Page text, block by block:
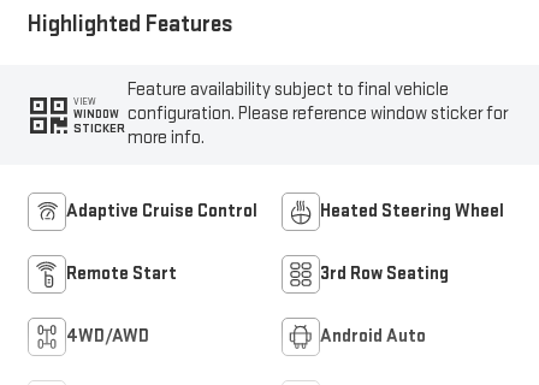
Highlighted Features
VIEW
WINDOW
STICKER
Feature availability subject to final vehicle
configuration. Please reference window sticker for
more info.
Adaptive Cruise Control Heated Steering Wheel
Remote Start 3rd Row Seating
4WD/AWD Android Auto